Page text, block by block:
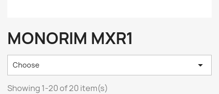
MONORIM MXR1
Choose 
Showing 1-20 of 20 item(s)